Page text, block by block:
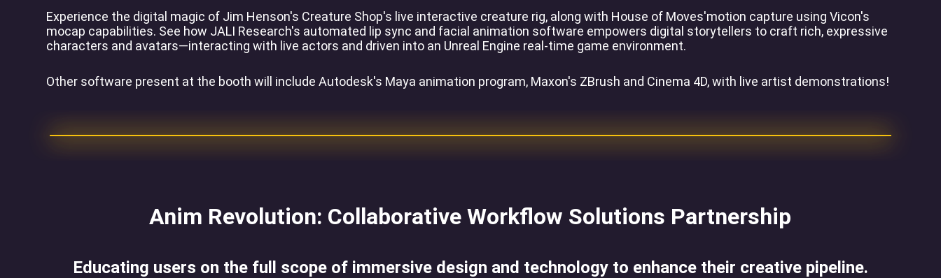
Experience the digital magic of Jim Henson's Creature Shop's live interactive creature rig, along with House of Moves'motion capture using Vicon's
mocap capabilities. See how JALI Research's automated lip sync and facial animation software empowers digital storytellers to craft rich, expressive
characters and avatars—interacting with live actors and driven into an Unreal Engine real-time game environment.
Other software present at the booth will include Autodesk's Maya animation program, Maxon's ZBrush and Cinema 4D, with live artist demonstrations!
Anim Revolution: Collaborative Workflow Solutions Partnership
Educating users on the full scope of immersive design and technology to enhance their creative pipeline.